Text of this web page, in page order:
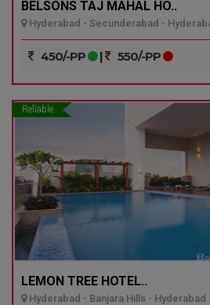
BELSONS TAJ MAHAL HO..
Hyderabad - Secunderabad -
450/-PP | 550/-PP
Reliable
LEMON TREE HOTEL..
Hyderabad - Banjara Hills - Hyderabad